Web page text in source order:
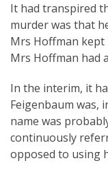
It had transpired
murder was that
Mrs Hoffman
Mrs Hoffman had
In the interim, it
Feigenbaum was,
name was
continuously
opposed to using